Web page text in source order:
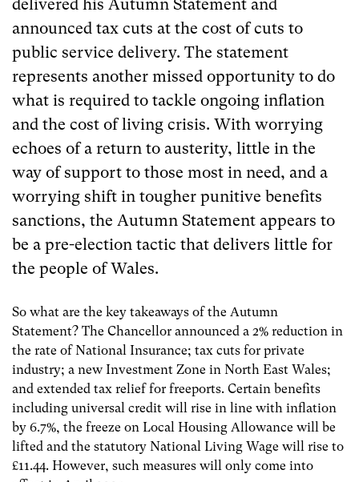
delivered his Autumn Statement and
announced tax cuts at the cost of cuts to
public service delivery. The statement
represents another missed opportunity to do
what is required to tackle ongoing inflation
and the cost of living crisis. With worrying
echoes of a return to austerity, little in the
way of support to those most in need, and a
worrying shift in tougher punitive benefits
sanctions, the Autumn Statement appears to
be a pre-election tactic that delivers little for
the people of Wales.
So what are the key takeaways of the Autumn
Statement? The Chancellor announced a 2% reduction in
the rate of National Insurance; tax cuts for private
industry; a new Investment Zone in North East Wales;
and extended tax relief for freeports. Certain benefits
including universal credit will rise in line with inflation
by 6.7%, the freeze on Local Housing Allowance will be
lifted and the statutory National Living Wage will rise to
£11.44. However, such measures will only come into